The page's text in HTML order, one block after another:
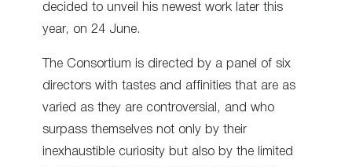
decided to unveil his newest work later this
year, on 24 June.
The Consortium is directed by a panel of six
directors with tastes and affinities that are as
varied as they are controversial, and who
surpass themselves not only by their
inexhaustible curiosity but also by the limited